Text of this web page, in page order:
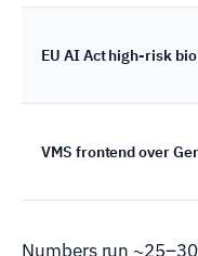
EU AI Act high-risk
VMS frontend over
Numbers run